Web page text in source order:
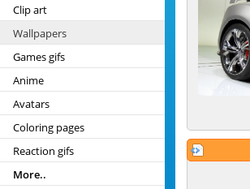
Clip art
Wallpapers
Games gifs
Anime
Avatars
Coloring pages
Reaction gifs
More..